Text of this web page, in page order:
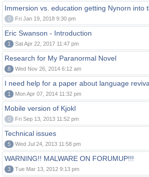
Immersion vs. education getting Nynorn into
0 Fri Jan 19, 2018 9:30 pm
Eric Swanson - Introduction
1 Sat Apr 22, 2017 11:47 pm
Research for My Paranormal Novel
8 Wed Nov 26, 2014 6:12 am
I need help for a paper about language
1 Mon Apr 07, 2014 11:32 pm
Mobile version of Kjokl
0 Fri Sep 13, 2013 11:52 pm
Technical issues
5 Wed Jul 24, 2013 11:58 pm
WARNING!! MALWARE ON FORUMUP!!!
3 Tue Mar 13, 2012 9:13 pm